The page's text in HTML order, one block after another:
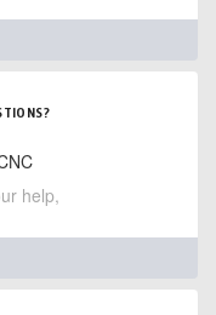
help,